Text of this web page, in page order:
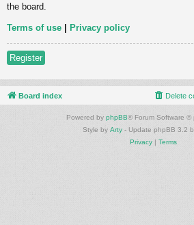
the board.
Terms of use | Privacy policy
Register
Board index Delete
Powered by phpBB® Forum Software ©
Style by Arty- Update phpBB 3.2
Privacy| Terms